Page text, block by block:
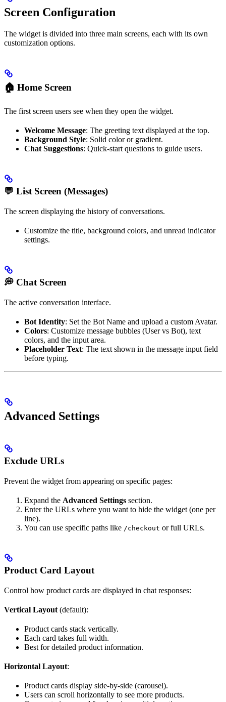
Screen Configuration
The widget is divided into three main screens, each with its own
customization options.
🏠 Home Screen
The first screen users see when they open the widget.
Welcome Message: The greeting text displayed at the top.
Background Style: Solid color or gradient.
Chat Suggestions: Quick-start questions to guide users.
💬 List Screen (Messages)
The screen displaying the history of conversations.
Customize the title, background colors, and unread indicator
settings.
💭 Chat Screen
The active conversation interface.
Bot Identity: Set the Bot Name and upload a custom Avatar.
Colors: Customize message bubbles (User vs Bot), text
colors, and the input area.
Placeholder Text: The text shown in the message input field
before typing.
Advanced Settings
Exclude URLs
Prevent the widget from appearing on specific pages:
Expand the Advanced Settings section.
Enter the URLs where you want to hide the widget (one per
line).
You can use specific paths like /checkout or full URLs.
Product Card Layout
Control how product cards are displayed in chat responses:
Vertical Layout (default):
Product cards stack vertically.
Each card takes full width.
Best for detailed product information.
Horizontal Layout:
Product cards display side-by-side (carousel).
Users can scroll horizontally to see more products.